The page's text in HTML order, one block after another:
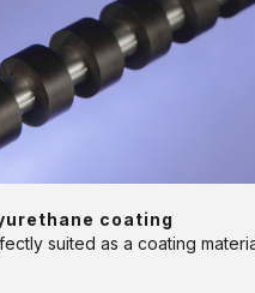
coating
suited as a coating